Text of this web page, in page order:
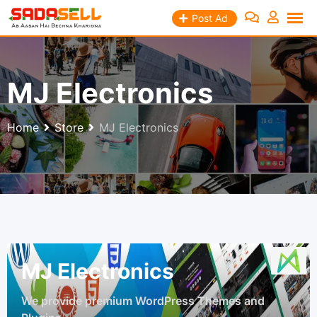
Skip
Post Ad
MJ Electronics
Home Store MJ Electronics
MJ Electronics
We provide premium WordPress Themes and